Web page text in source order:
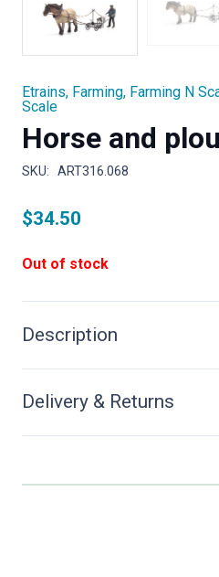
Etrains, Farming, Farming N
Scale
Horse and
SKU: ART316.068
$34.50
Out of stock
Description
Delivery & Returns